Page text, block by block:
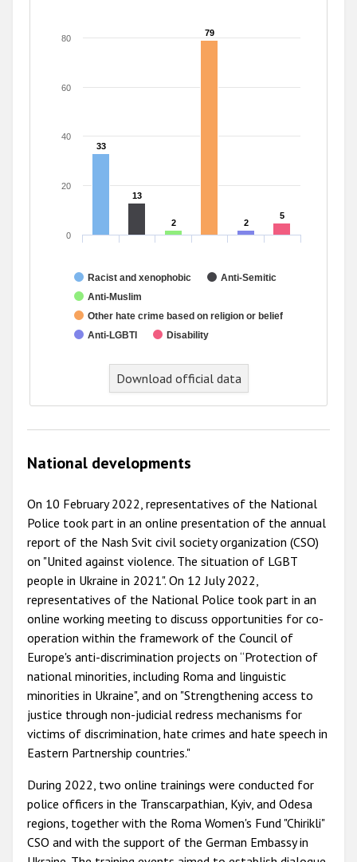
33
33
13
13
2
2
79
79
2
2
5
5
Racist and xenophobic
Anti-Semitic
Anti-Muslim
Other hate crime based on religion or belief
Anti-LGBTI
Disability
0
20
40
60
80
End of interactive chart.
Download official data
National developments
On 10 February 2022, representatives of the National
Police took part in an online presentation of the annual
report of the Nash Svit civil society organization (CSO)
on "United against violence. The situation of LGBT
people in Ukraine in 2021". On 12 July 2022,
representatives of the National Police took part in an
online working meeting to discuss opportunities for co-
operation within the framework of the Council of
Europe's anti-discrimination projects on “Protection of
national minorities, including Roma and linguistic
minorities in Ukraine", and on "Strengthening access to
justice through non-judicial redress mechanisms for
victims of discrimination, hate crimes and hate speech in
Eastern Partnership countries."
During 2022, two online trainings were conducted for
police officers in the Transcarpathian, Kyiv, and Odesa
regions, together with the Roma Women's Fund "Chirikli"
CSO and with the support of the German Embassy in